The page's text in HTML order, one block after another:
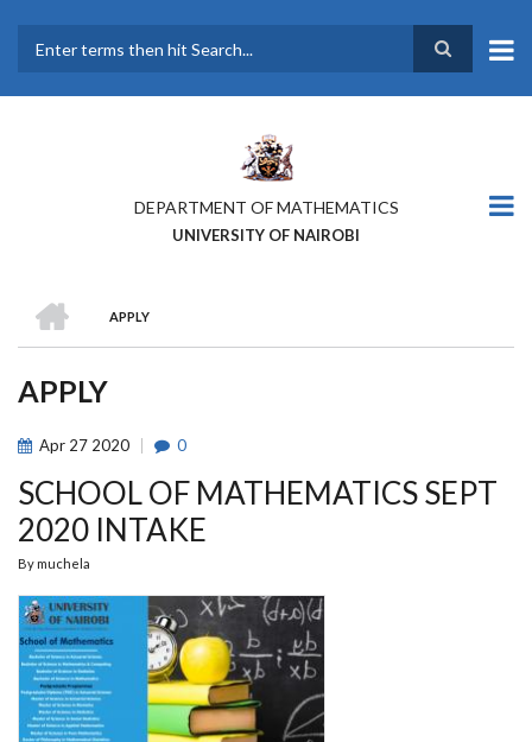
main
DEPARTMENT OF MATHEMATICS
UNIVERSITY OF NAIROBI
BREADCRUMB
APPLY
APPLY
Apr 27 2020 0
SCHOOL OF MATHEMATICS SEPT
2020 INTAKE
By muchela